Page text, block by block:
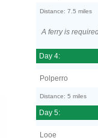
Distance: 7.5 miles
A ferry is
Day 4:
Polperro
Distance: 5 miles
Day 5:
Looe